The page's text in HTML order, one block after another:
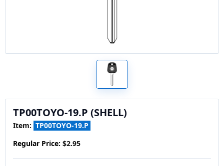
TP00TOYO-19.P (SHELL)
Item: TP00TOYO-19.P
Regular Price: $2.95